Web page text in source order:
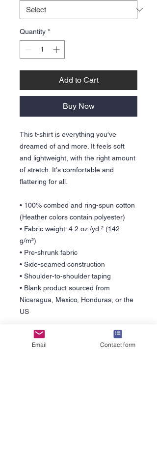
Quantity *
Add to Cart
Buy Now
This t-shirt is everything you've
dreamed of and more. It feels soft
and lightweight, with the right amount
of stretch. It's comfortable and
flattering for all.
• 100% combed and ring-spun cotton
(Heather colors contain polyester)
• Fabric weight: 4.2 oz./yd.² (142
g/m²)
• Pre-shrunk fabric
• Side-seamed construction
• Shoulder-to-shoulder taping
• Blank product sourced from
Nicaragua, Mexico, Honduras, or the
US
This product is made especially for
you as soon as you place an order,
Email Contact form